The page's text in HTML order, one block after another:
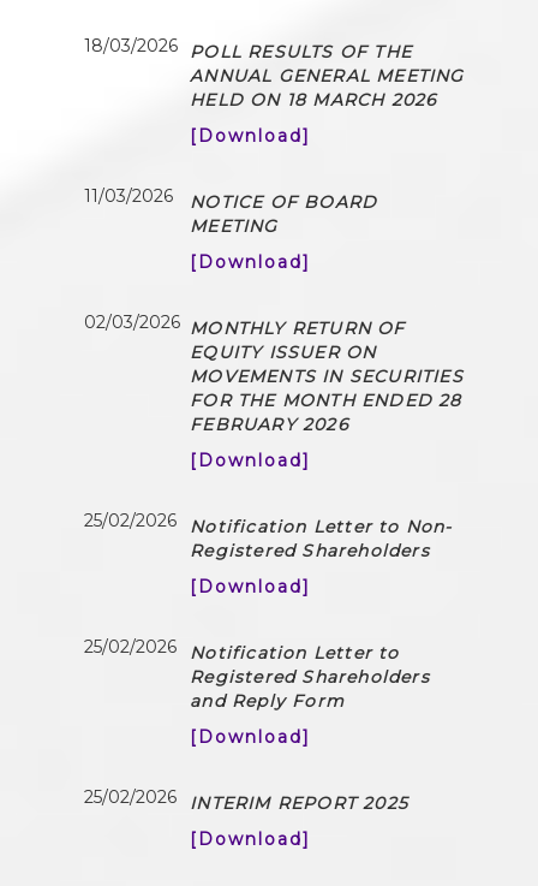
18/03/2026
POLL RESULTS OF THE
ANNUAL GENERAL MEETING
HELD ON 18 MARCH 2026
[Download]
11/03/2026
NOTICE OF BOARD
MEETING
[Download]
02/03/2026 MONTHLY RETURN OF
EQUITY ISSUER ON
MOVEMENTS IN SECURITIES
FOR THE MONTH ENDED 28
FEBRUARY 2026
[Download]
25/02/2026
Notification Letter to Non-
Registered Shareholders
[Download]
25/02/2026
Notification Letter to
Registered Shareholders
and Reply Form
[Download]
25/02/2026
INTERIM REPORT 2025
[Download]